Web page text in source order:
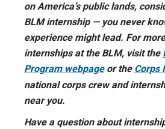
on America’s public lands,
BLM internship — you never
experience might lead. For
internships at the BLM, visit the
Program webpageor the Corps
national corps crew and
near you.
Have a question about